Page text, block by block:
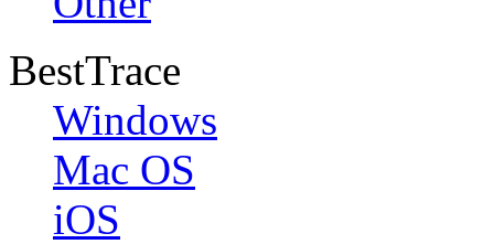
BestTrace
Windows
Mac OS
iOS